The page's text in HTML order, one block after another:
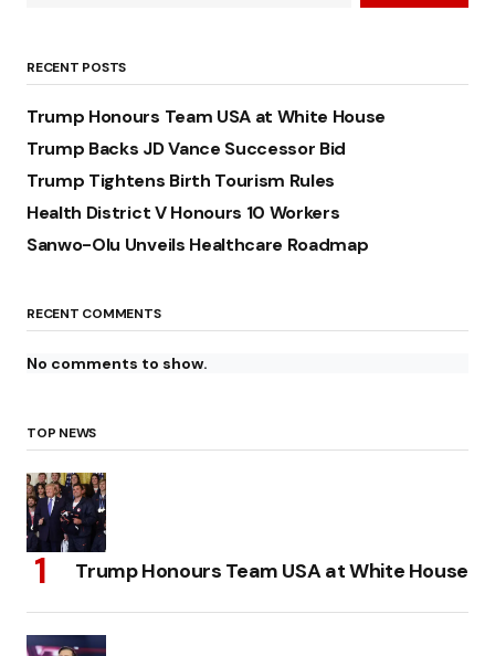
RECENT POSTS
Trump Honours Team USA at White House
Trump Backs JD Vance Successor Bid
Trump Tightens Birth Tourism Rules
Health District V Honours 10 Workers
Sanwo-Olu Unveils Healthcare Roadmap
RECENT COMMENTS
No comments to show.
TOP NEWS
Trump Honours Team USA at White House